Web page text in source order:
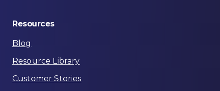
Resources
Blog
Resource Library
Customer Stories